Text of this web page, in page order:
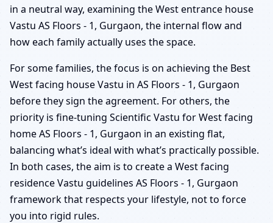
in a neutral way, examining the West entrance house
Vastu AS Floors - 1, Gurgaon, the internal flow and
how each family actually uses the space.
For some families, the focus is on achieving the Best
West facing house Vastu in AS Floors - 1, Gurgaon
before they sign the agreement. For others, the
priority is fine-tuning Scientific Vastu for West facing
home AS Floors - 1, Gurgaon in an existing flat,
balancing what’s ideal with what’s practically possible.
In both cases, the aim is to create a West facing
residence Vastu guidelines AS Floors - 1, Gurgaon
framework that respects your lifestyle, not to force
you into rigid rules.